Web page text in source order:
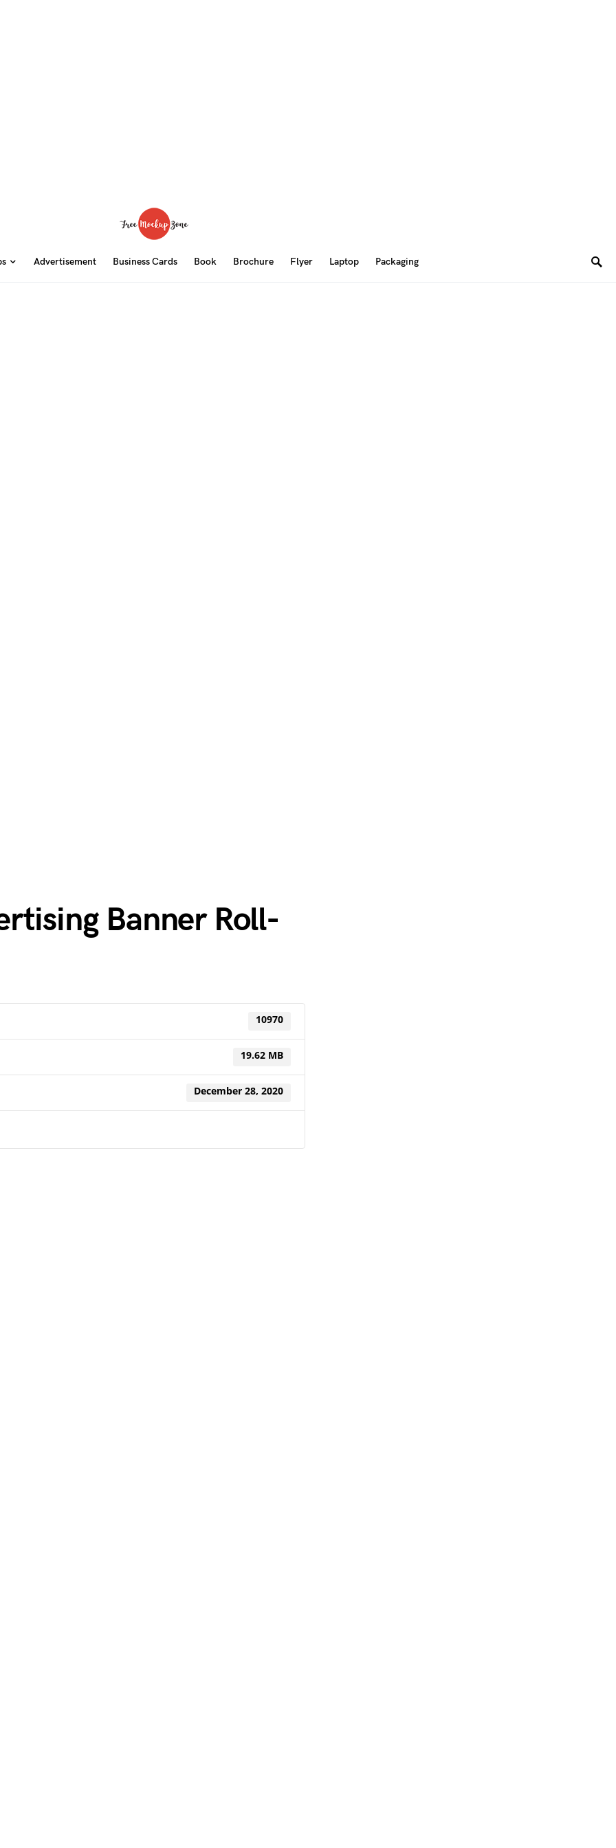
Advertisement Business Cards Book Brochure Flyer Laptop Packaging
Banner Roll-
10970
19.62 MB
December 28, 2020